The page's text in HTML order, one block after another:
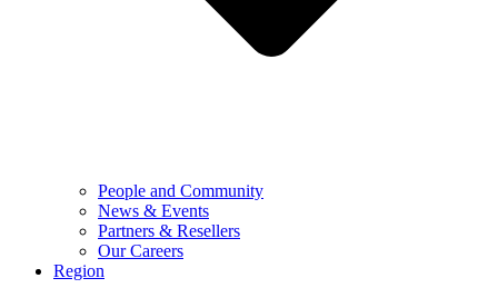
People and Community
News & Events
Partners & Resellers
Our Careers
Region